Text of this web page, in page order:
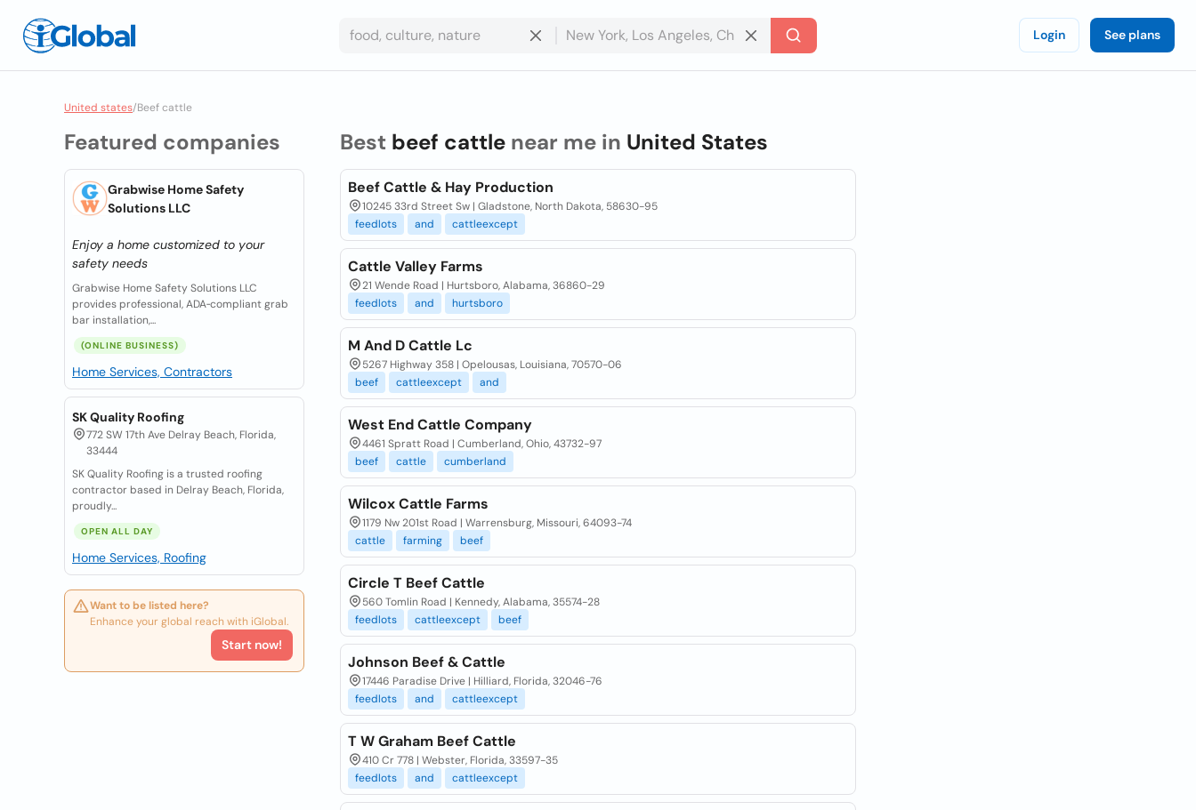
Login See plans
United states/Beef cattle
Featured companies
Grabwise Home Safety
Solutions LLC
Enjoy a home customized to your
safety needs
Grabwise Home Safety Solutions LLC
provides professional, ADA‑compliant grab
bar installation,...
(ONLINE BUSINESS)
Home Services, Contractors
SK Quality Roofing
772 SW 17th Ave Delray Beach, Florida,
33444
SK Quality Roofing is a trusted roofing
contractor based in Delray Beach, Florida,
proudly...
OPEN ALL DAY
Home Services, Roofing
Want to be listed here?
Enhance your global reach with iGlobal.
Start now!
Best beef cattlenear me in United States
Beef Cattle & Hay Production
10245 33rd Street Sw | Gladstone, North Dakota, 58630-95
feedlots
and cattleexcept
Cattle Valley Farms
21 Wende Road | Hurtsboro, Alabama, 36860-29
feedlots
and hurtsboro
M And D Cattle Lc
5267 Highway 358 | Opelousas, Louisiana, 70570-06
beef
cattleexcept and
West End Cattle Company
4461 Spratt Road | Cumberland, Ohio, 43732-97
beef
cattle cumberland
Wilcox Cattle Farms
1179 Nw 201st Road | Warrensburg, Missouri, 64093-74
cattle
farming beef
Circle T Beef Cattle
560 Tomlin Road | Kennedy, Alabama, 35574-28
feedlots
cattleexcept beef
Johnson Beef & Cattle
17446 Paradise Drive | Hilliard, Florida, 32046-76
feedlots
and cattleexcept
T W Graham Beef Cattle
410 Cr 778 | Webster, Florida, 33597-35
feedlots
and cattleexcept